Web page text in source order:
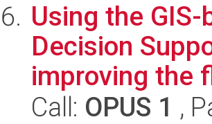
Using the
Decision
improving the
Call: OPUS 1 ,